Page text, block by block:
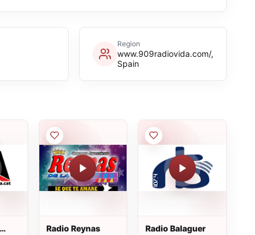
Region
www.909radiovida.com/,
Spain
Radio Reynas Radio Balaguer